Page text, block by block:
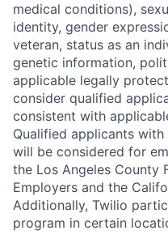
medical conditions),
identity, gender
veteran, status as an
genetic information,
applicable legally
consider qualified
consistent with
Qualified applicants
will be considered for
the Los Angeles County
Employers and the
Additionally, Twilio
program in certain